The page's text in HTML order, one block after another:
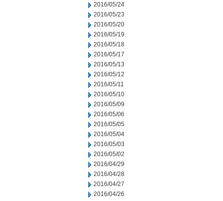
2016/05/24
2016/05/23
2016/05/20
2016/05/19
2016/05/18
2016/05/17
2016/05/13
2016/05/12
2016/05/11
2016/05/10
2016/05/09
2016/05/06
2016/05/05
2016/05/04
2016/05/03
2016/05/02
2016/04/29
2016/04/28
2016/04/27
2016/04/26